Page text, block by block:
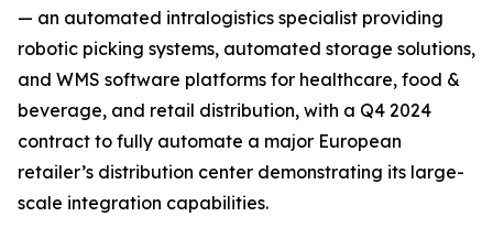
— an automated intralogistics specialist providing
robotic picking systems, automated storage solutions,
and WMS software platforms for healthcare, food &
beverage, and retail distribution, with a Q4 2024
contract to fully automate a major European
retailer’s distribution center demonstrating its large-
scale integration capabilities.